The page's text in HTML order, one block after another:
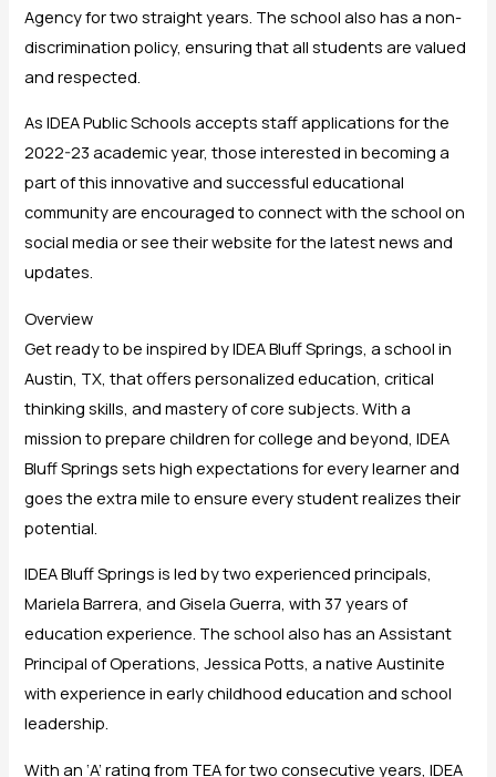
Agency for two straight years. The school also has a non-
discrimination policy, ensuring that all students are valued
and respected.
As IDEA Public Schools accepts staff applications for the
2022-23 academic year, those interested in becoming a
part of this innovative and successful educational
community are encouraged to connect with the school on
social media or see their website for the latest news and
updates.
Overview
Get ready to be inspired by IDEA Bluff Springs, a school in
Austin, TX, that offers personalized education, critical
thinking skills, and mastery of core subjects. With a
mission to prepare children for college and beyond, IDEA
Bluff Springs sets high expectations for every learner and
goes the extra mile to ensure every student realizes their
potential.
IDEA Bluff Springs is led by two experienced principals,
Mariela Barrera, and Gisela Guerra, with 37 years of
education experience. The school also has an Assistant
Principal of Operations, Jessica Potts, a native Austinite
with experience in early childhood education and school
leadership.
With an ‘A’ rating from TEA for two consecutive years, IDEA